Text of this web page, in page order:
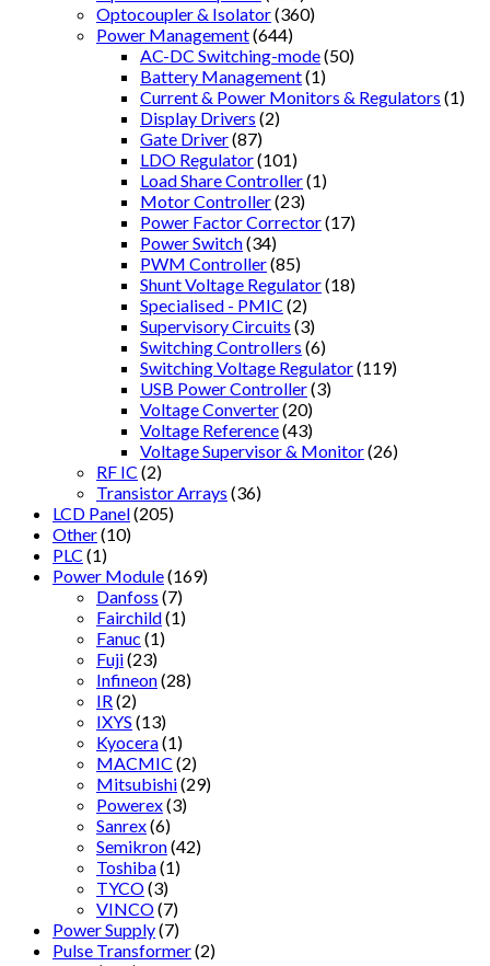
Optocoupler & Isolator(360)
Power Management(644)
AC-DC Switching-mode(50)
Battery Management(1)
Current & Power Monitors & Regulators (1)
Display Drivers (2)
Gate Driver(87)
LDO Regulator(101)
Load Share Controller(1)
Motor Controller(23)
Power Factor Corrector(17)
Power Switch(34)
PWM Controller(85)
Shunt Voltage Regulator(18)
Specialised - PMIC (2)
Supervisory Circuits (3)
Switching Controllers (6)
Switching Voltage Regulator(119)
USB Power Controller(3)
Voltage Converter(20)
Voltage Reference(43)
Voltage Supervisor & Monitor(26)
RF IC (2)
Transistor Arrays (36)
LCD Panel(205)
Other(10)
PLC (1)
Power Module(169)
Danfoss (7)
Fairchild(1)
Fanuc (1)
Fuji(23)
Infineon(28)
IR (2)
IXYS (13)
Kyocera(1)
MACMIC (2)
Mitsubishi(29)
Powerex(3)
Sanrex(6)
Semikron(42)
Toshiba(1)
TYCO(3)
VINCO(7)
Power Supply(7)
Pulse Transformer(2)